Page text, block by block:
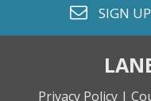
SIGN
Privacy Policy |